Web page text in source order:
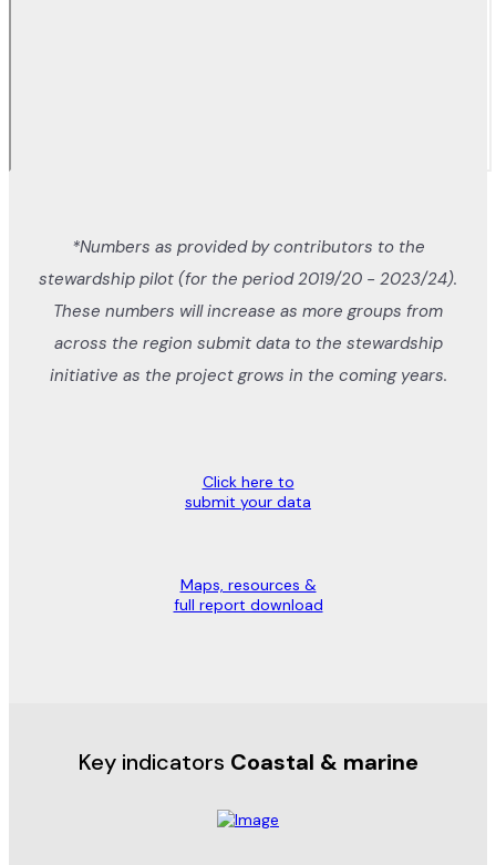
*Numbers as provided by contributors to the
stewardship pilot (for the period 2019/20 - 2023/24).
These numbers will increase as more groups from
across the region submit data to the stewardship
initiative as the project grows in the coming years.
Click here to
submit your data
Maps, resources &
full report download
Key indicators Coastal & marine